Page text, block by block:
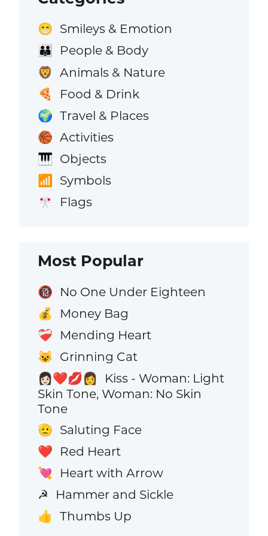
😁 Smileys & Emotion
👪 People & Body
🦁 Animals & Nature
🍕 Food & Drink
🌍 Travel & Places
🏀 Activities
🎹 Objects
📶 Symbols
🎌 Flags
Most Popular
🔞 No One Under Eighteen
💰 Money Bag
❤️‍🩹 Mending Heart
😺 Grinning Cat
👩🏻‍❤️‍💋‍👩
Kiss - Woman: Light
Skin Tone, Woman: No Skin
Tone
🫡 Saluting Face
❤️ Red Heart
💘 Heart with Arrow
☭ Hammer and Sickle
👍 Thumbs Up